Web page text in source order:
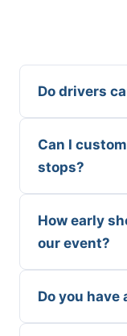
Do drivers
Can I
stops?
How early
our event?
Do you have